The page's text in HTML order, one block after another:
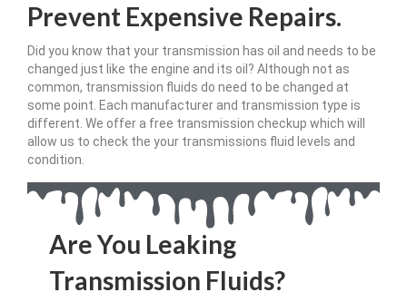
Prevent Expensive Repairs.
Did you know that your transmission has oil and needs to be
changed just like the engine and its oil? Although not as
common, transmission fluids do need to be changed at
some point. Each manufacturer and transmission type is
different. We offer a free transmission checkup which will
allow us to check the your transmissions fluid levels and
condition.
Are You Leaking
Transmission Fluids?